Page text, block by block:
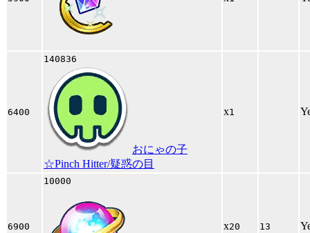
6400
140836
おにゃの子
☆Pinch Hitter/疑惑の目
x1
6900
10000
x20 13